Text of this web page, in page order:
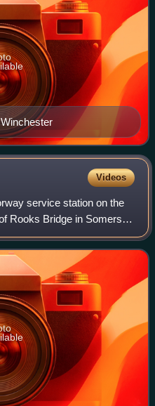
Videos
service station on the
Rooks Bridge in Somerset,
can be identified from